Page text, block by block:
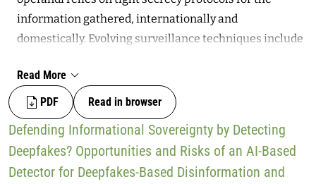
information gathered, internationally and
domestically. Evolving surveillance techniques include
dealing on unregulated surveillance markets, and
developing tailored tools. Theoretically, these actions
aim at the public interest by, for instance, anticipating
terrorist attacks or dismantling pedophilia networks.
Nevertheless, they are increasingly used to surveil civil
society without proper and demonstrated necessity or
Read More
PDF
Read in browser
Defending Informational Sovereignty by Detecting
Deepfakes? Opportunities and Risks of an AI-Based
Detector for Deepfakes-Based Disinformation and